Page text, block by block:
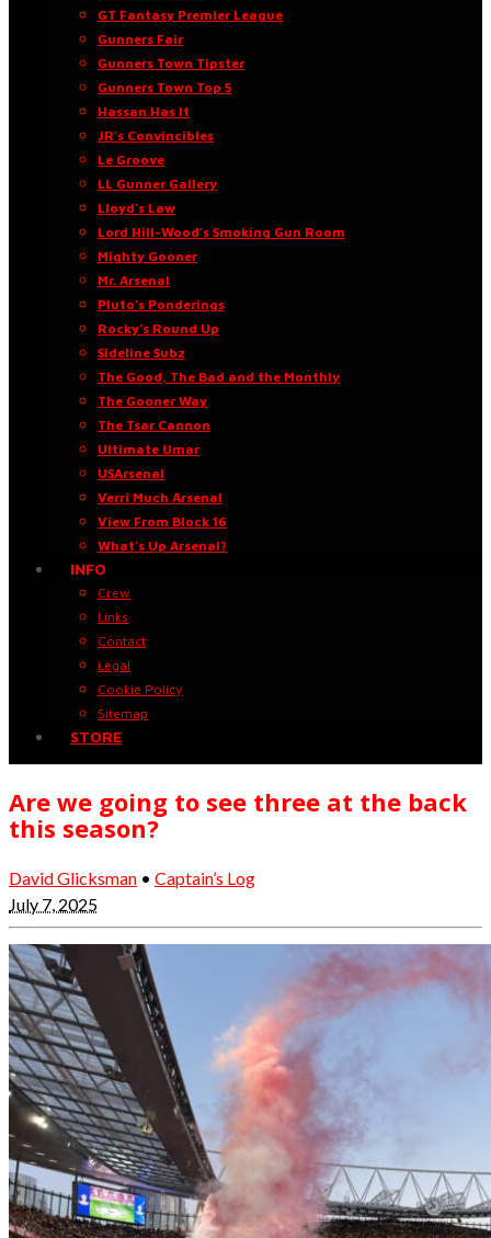
GT Fantasy Premier League
Gunners Fair
Gunners Town Tipster
Gunners Town Top 5
Hassan Has It
JR’s Convincibles
Le Groove
LL Gunner Gallery
Lloyd’s Law
Lord Hill-Wood’s Smoking Gun Room
Mighty Gooner
Mr. Arsenal
Pluto’s Ponderings
Rocky’s Round Up
Sideline Subz
The Good, The Bad and the Monthly
The Gooner Way
The Tsar Cannon
Ultimate Umar
USArsenal
Verri Much Arsenal
View From Block 16
What’s Up Arsenal?
INFO
Crew
Links
Contact
Legal
Cookie Policy
Sitemap
STORE
Are we going to see three at the back
this season?
David Glicksman • Captain’s Log
July 7, 2025